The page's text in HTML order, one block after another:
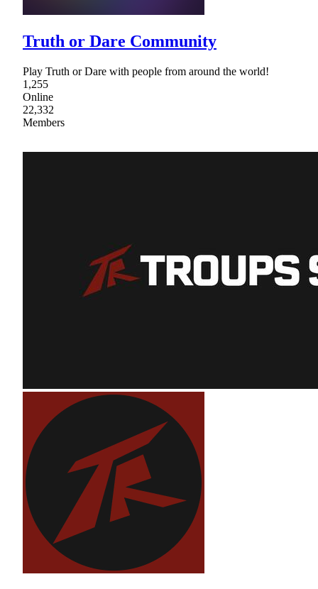
Truth or Dare Community
Play Truth or Dare with people from around the world!
1,255
Online
22,332
Members